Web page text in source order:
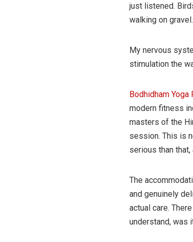
just listened.
walking on
My nervous
stimulation the
Bodhidham Yoga
modern fitness
masters of the
session. This is
serious than
The
and genuinely
actual care.
understand, was